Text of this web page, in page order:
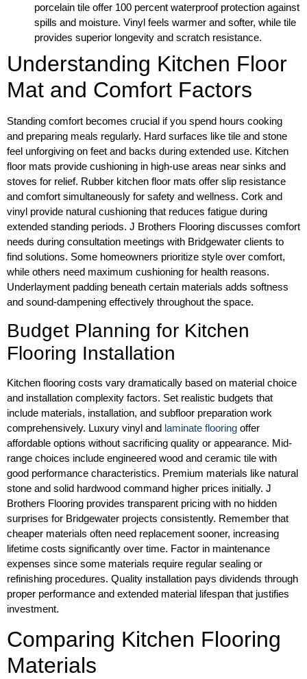
porcelain tile offer 100 percent waterproof protection against
spills and moisture. Vinyl feels warmer and softer, while tile
provides superior longevity and scratch resistance.
Understanding Kitchen Floor
Mat and Comfort Factors
Standing comfort becomes crucial if you spend hours cooking
and preparing meals regularly. Hard surfaces like tile and stone
feel unforgiving on feet and backs during extended use. Kitchen
floor mats provide cushioning in high-use areas near sinks and
stoves for relief. Rubber kitchen floor mats offer slip resistance
and comfort simultaneously for safety and wellness. Cork and
vinyl provide natural cushioning that reduces fatigue during
extended standing periods. J Brothers Flooring discusses comfort
needs during consultation meetings with Bridgewater clients to
find solutions. Some homeowners prioritize style over comfort,
while others need maximum cushioning for health reasons.
Underlayment padding beneath certain materials adds softness
and sound-dampening effectively throughout the space.
Budget Planning for Kitchen
Flooring Installation
Kitchen flooring costs vary dramatically based on material choice
and installation complexity factors. Set realistic budgets that
include materials, installation, and subfloor preparation work
comprehensively. Luxury vinyl and laminate flooring offer
affordable options without sacrificing quality or appearance. Mid-
range choices include engineered wood and ceramic tile with
good performance characteristics. Premium materials like natural
stone and solid hardwood command higher prices initially. J
Brothers Flooring provides transparent pricing with no hidden
surprises for Bridgewater projects consistently. Remember that
cheaper materials often need replacement sooner, increasing
lifetime costs significantly over time. Factor in maintenance
expenses since some materials require regular sealing or
refinishing procedures. Quality installation pays dividends through
proper performance and extended material lifespan that justifies
investment.
Comparing Kitchen Flooring
Materials